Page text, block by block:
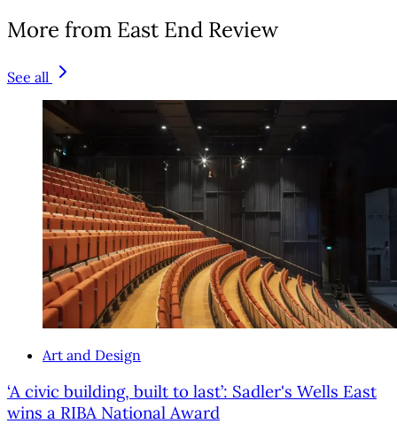
More from East End Review
See all
Art and Design
‘A civic building, built to last’: Sadler's Wells East
wins a RIBA National Award